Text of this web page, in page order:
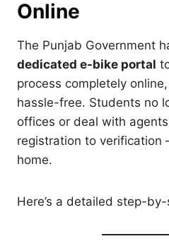
Online
The Punjab Government
dedicated e-bike portal
process completely
hassle-free. Students no
offices or deal with
registration to
home.
Here’s a detailed step-